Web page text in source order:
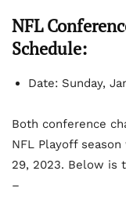
NFL
Schedule:
Date: Sunday,
Both conference
NFL Playoff
29, 2023. Below is
–